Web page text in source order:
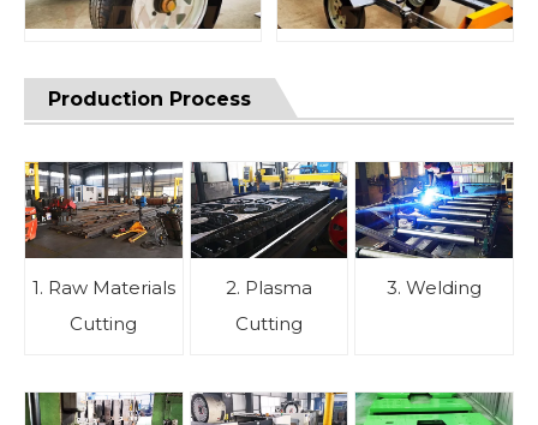
Production Process
1. Raw Materials
Cutting
2. Plasma
Cutting
3. Welding